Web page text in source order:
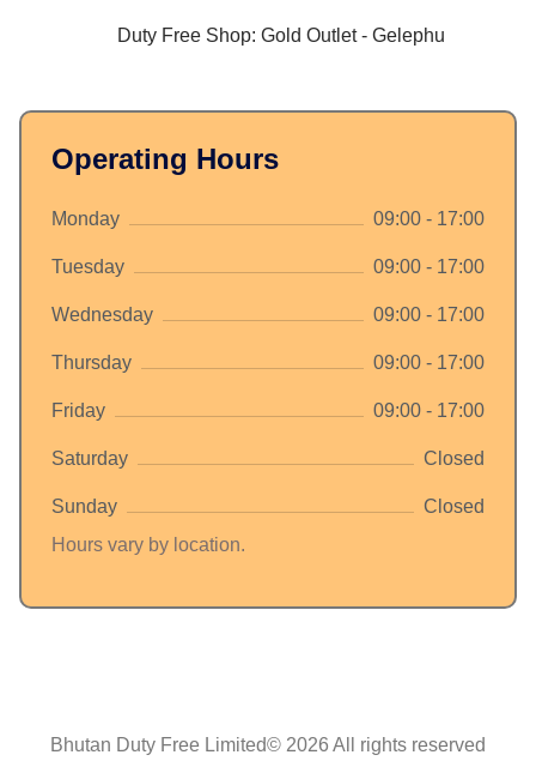
Duty Free Shop: Gold Outlet - Gelephu
Operating Hours
Monday 09:00 - 17:00
Tuesday 09:00 - 17:00
Wednesday 09:00 - 17:00
Thursday 09:00 - 17:00
Friday 09:00 - 17:00
Saturday Closed
Sunday
Closed
Hours vary by location.
Bhutan Duty Free Limited© 2026 All rights reserved